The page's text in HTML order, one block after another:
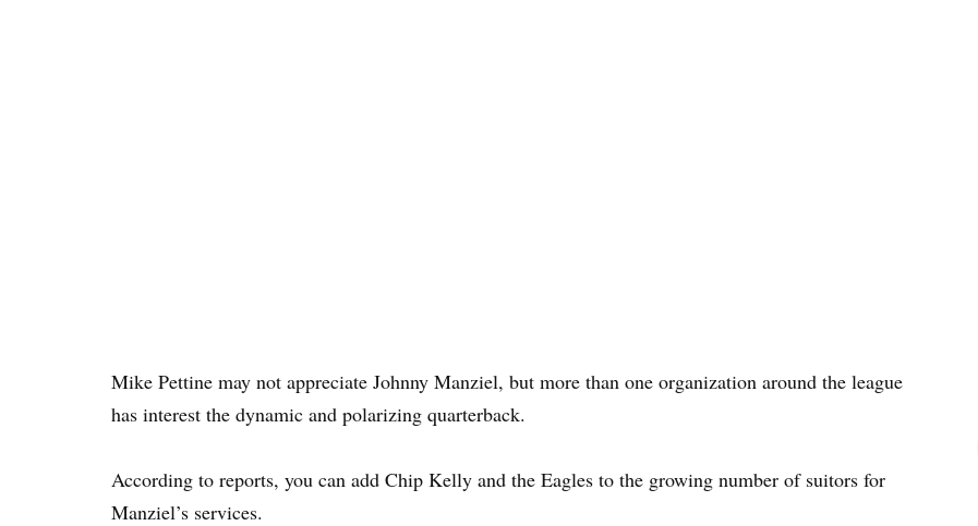
Mike Pettine may not appreciate Johnny Manziel, but more than one organization around the league
has interest the dynamic and polarizing quarterback.
According to reports, you can add Chip Kelly and the Eagles to the growing number of suitors for
Manziel’s services.